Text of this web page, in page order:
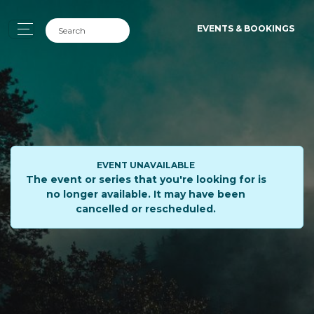
EVENTS & BOOKINGS
EVENT UNAVAILABLE
The event or series that you're looking for is
no longer available. It may have been
cancelled or rescheduled.